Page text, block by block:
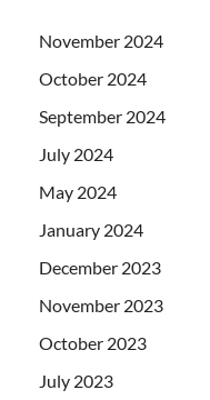
November 2024
October 2024
September 2024
July 2024
May 2024
January 2024
December 2023
November 2023
October 2023
July 2023